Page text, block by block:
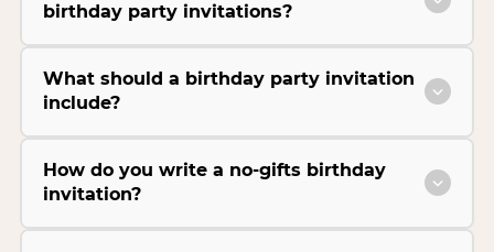
birthday party invitations?
What should a birthday party invitation
include?
How do you write a no-gifts birthday
invitation?